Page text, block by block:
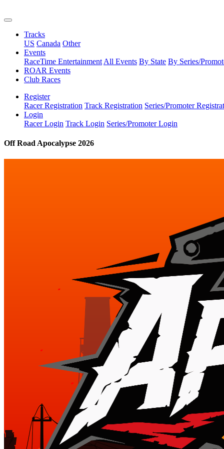
Tracks
US Canada Other
Events
RaceTime Entertainment All Events By State By Series/
ROAR Events
Club Races
Register
Racer Registration Track Registration Series/Promoter
Login
Racer Login Track Login Series/Promoter Login
Off Road Apocalypse 2026